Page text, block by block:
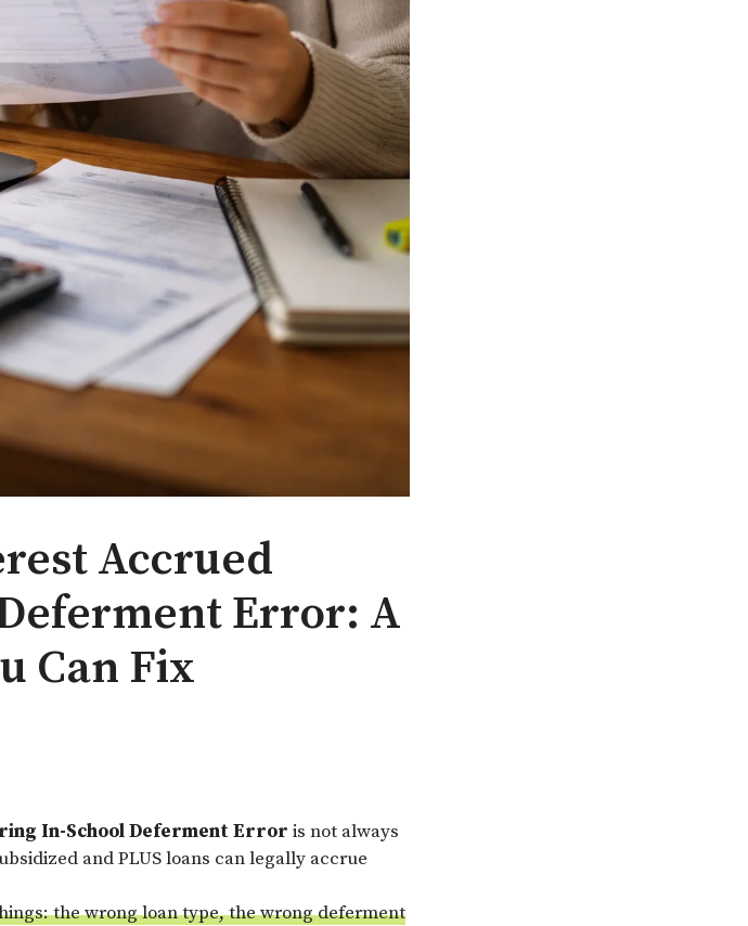
Accrued
Error: A
Can Fix
In-School Deferment Error is not always
and PLUS loans can legally accrue
the wrong loan type, the wrong deferment